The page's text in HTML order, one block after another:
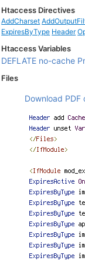
Htaccess Directives
AddCharset
ExpiresByType Header
Htaccess Variables
DEFLATE no-cache
Files
Download